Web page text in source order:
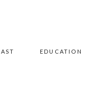
EDUCATION